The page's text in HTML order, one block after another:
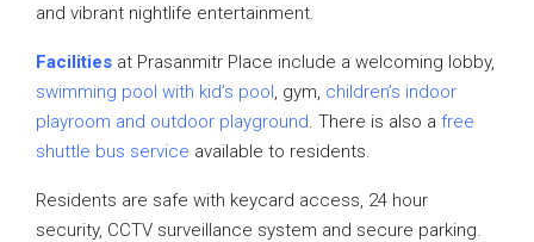
and vibrant nightlife entertainment.
Facilities at Prasanmitr Place include a welcoming lobby,
swimming pool with kid’s pool, gym, children’s indoor
playroom and outdoor playground. There is also a free
shuttle bus service available to residents.
Residents are safe with keycard access, 24 hour
security, CCTV surveillance system and secure parking.